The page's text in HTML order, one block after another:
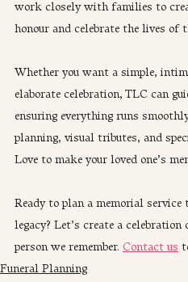
work closely with families to
honour and celebrate the lives of
Whether you want a simple,
elaborate celebration, TLC can
ensuring everything runs
planning, visual tributes, and
Love to make your loved one’s
Ready to plan a memorial service
legacy? Let’s create a
person we remember. Contact us
Funeral Planning